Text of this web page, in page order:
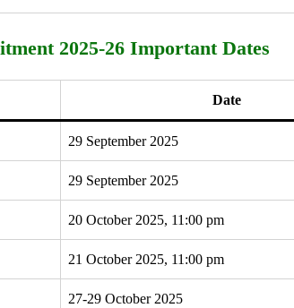
2025-26 Important Dates
Date
29 September 2025
29 September 2025
20 October 2025, 11:00 pm
21 October 2025, 11:00 pm
27-29 October 2025